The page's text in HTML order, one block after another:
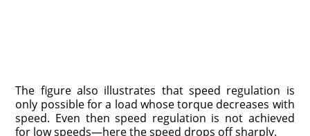
The figure also illustrates that speed regulation is
only possible for a load whose torque decreases with
speed. Even then speed regulation is not achieved
for low speeds—here the speed drops off sharply.